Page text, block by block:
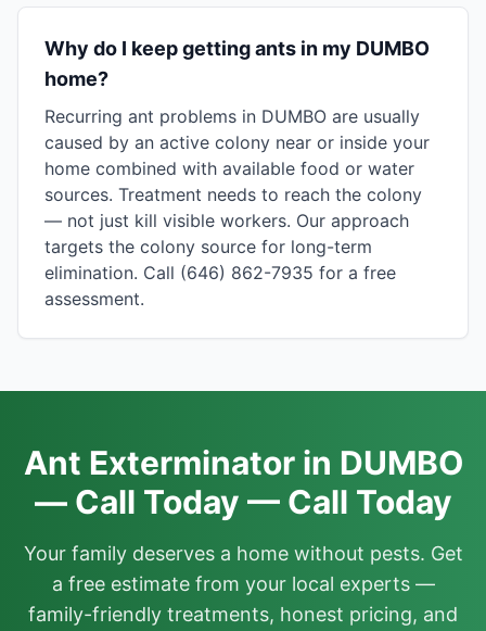
Why do I keep getting ants in my DUMBO
home?
Recurring ant problems in DUMBO are usually
caused by an active colony near or inside your
home combined with available food or water
sources. Treatment needs to reach the colony
— not just kill visible workers. Our approach
targets the colony source for long-term
elimination. Call (646) 862-7935 for a free
assessment.
Ant Exterminator in DUMBO
— Call Today — Call Today
Your family deserves a home without pests. Get
a free estimate from your local experts —
family-friendly treatments, honest pricing, and